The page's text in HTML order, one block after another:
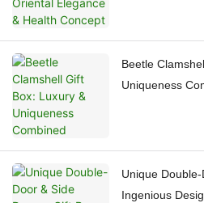
Beetle
Uniqueness
Unique
Ingenious